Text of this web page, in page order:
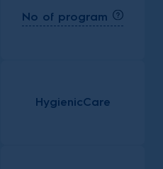
No of program
HygienicCare